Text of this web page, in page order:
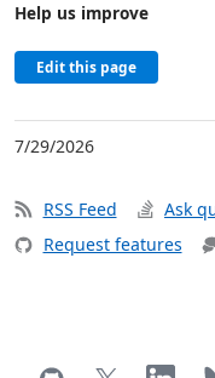
Help us improve
Edit this page
7/29/2026
RSS Feed Ask
Request features